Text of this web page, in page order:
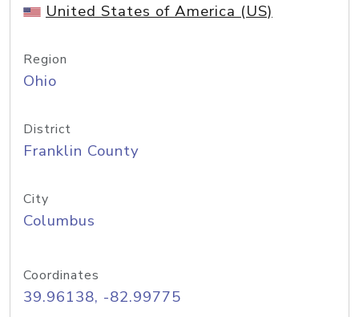
United States of America (US)
Region
Ohio
District
Franklin County
City
Columbus
Coordinates
39.96138, -82.99775